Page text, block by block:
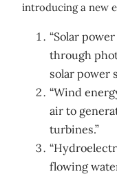
introducing a new
“Solar
through
solar power
“Wind
air to
turbines.”
flowing